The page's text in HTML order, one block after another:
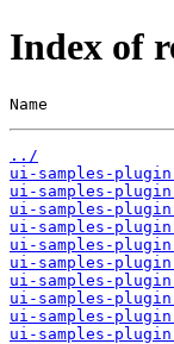
Index of
Name
../
ui-samples-
ui-samples-
ui-samples-
ui-samples-
ui-samples-
ui-samples-
ui-samples-
ui-samples-
ui-samples-
ui-samples-